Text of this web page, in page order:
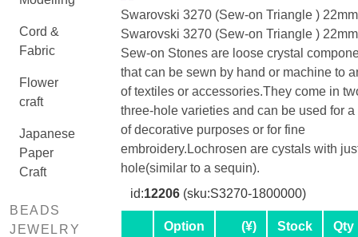
Cord &
Fabric
Flower
craft
Japanese
Paper
Craft
BEADS
JEWELRY
Swarovski 3270 (Sew-on Triangle ) 22mm
Swarovski 3270 (Sew-on Triangle )
Sew-on Stones are loose crystal
that can be sewn by hand or machine to
of textiles or accessories.They come in
three-hole varieties and can be used for a
of decorative purposes or for fine
embroidery.Lochrosen are cystals with
hole(similar to a sequin).
id:12206(sku:S3270-1800000)
Option
(¥)
Stock Qty